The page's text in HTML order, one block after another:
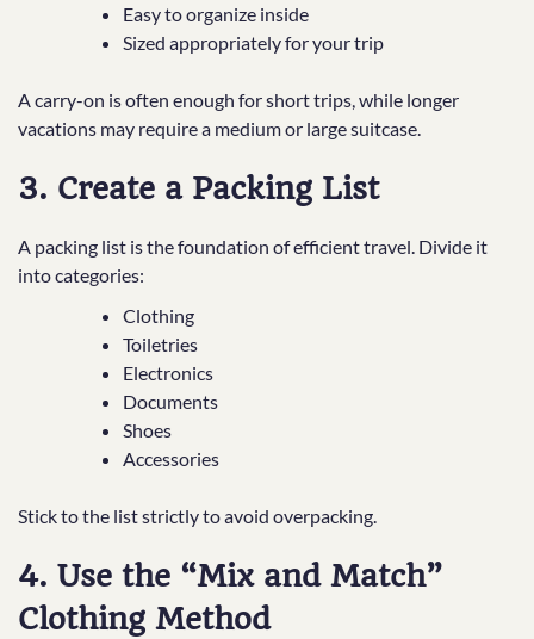
Easy to organize inside
Sized appropriately for your trip
A carry-on is often enough for short trips, while longer
vacations may require a medium or large suitcase.
3. Create a Packing List
A packing list is the foundation of efficient travel. Divide it
into categories:
Clothing
Toiletries
Electronics
Documents
Shoes
Accessories
Stick to the list strictly to avoid overpacking.
4. Use the “Mix and Match”
Clothing Method